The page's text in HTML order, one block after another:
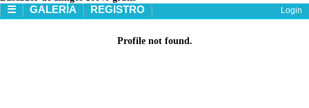
☰
GALERÍA REGISTRO Login
Profile not found.